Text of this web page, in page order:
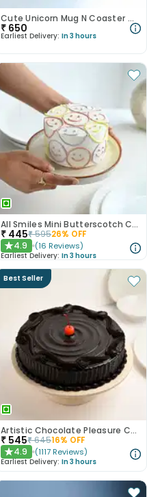
Cute Unicorn Mug N Coaster With Mini Cadbury Celebration
₹ 650
Earliest Delivery: In 3 hours
All Smiles Mini Butterscotch Cake 300gm
₹ 445₹59526% OFF
★4.9 (16 Reviews)
Earliest Delivery: In 3 hours
Best Seller
Artistic Chocolate Pleasure Cake
₹ 545₹64516% OFF
★4.9 (1117 Reviews)
Earliest Delivery: In 3 hours